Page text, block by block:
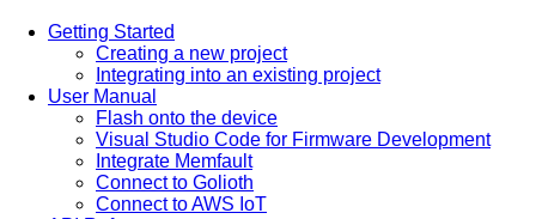
Getting Started
Creating a new project
Integrating into an existing project
User Manual
Flash onto the device
Visual Studio Code for Firmware Development
Integrate Memfault
Connect to Golioth
Connect to AWS IoT